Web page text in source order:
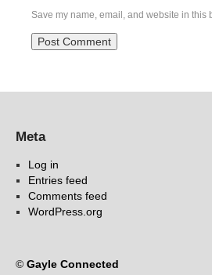
Save my name, email, and website in this
Meta
Log in
Entries feed
Comments feed
WordPress.org
© Gayle Connected